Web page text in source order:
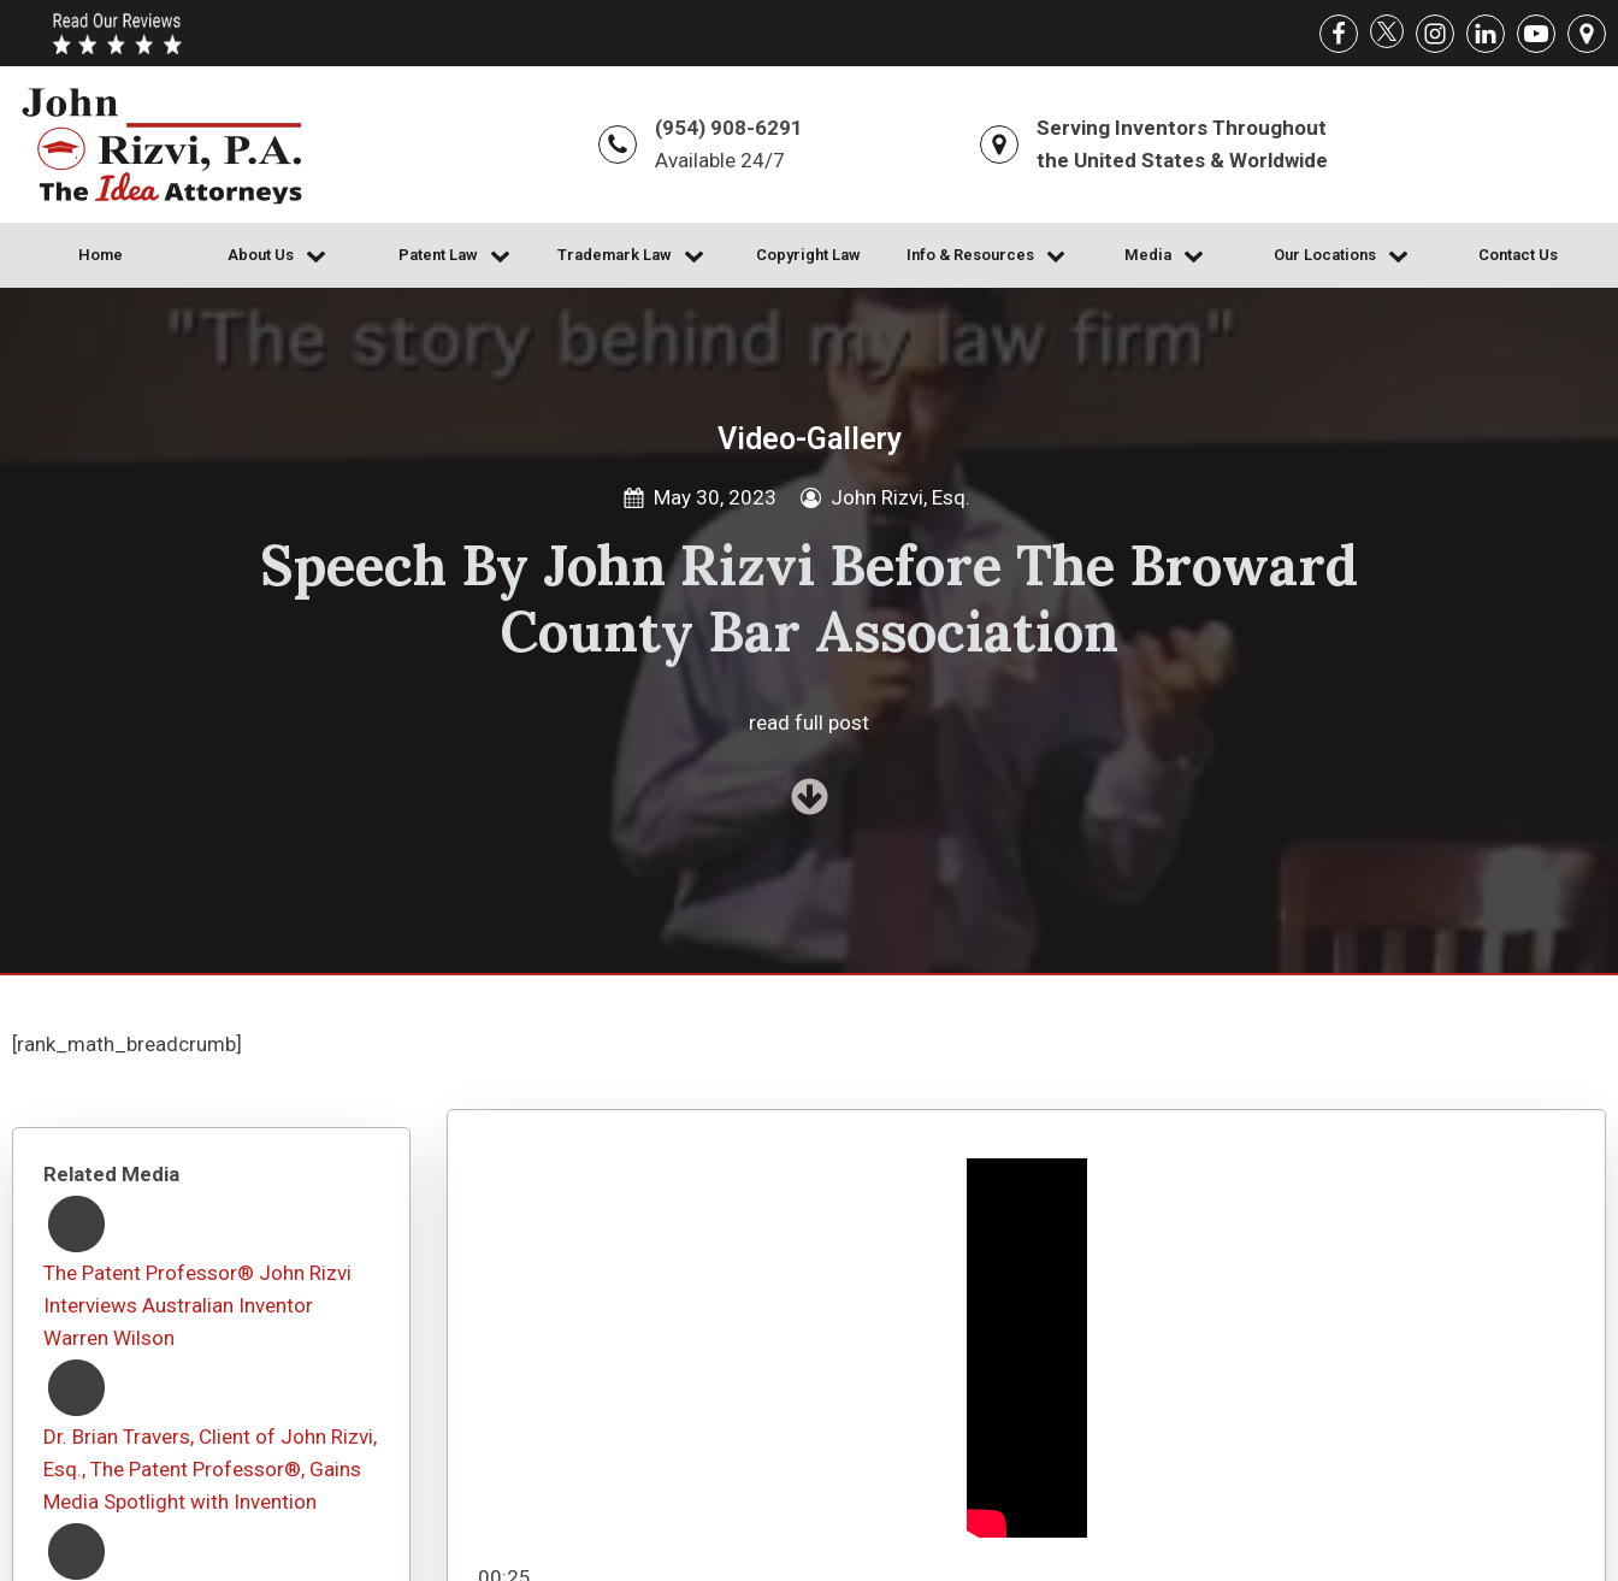
(954) 908-6291
Available 24/7
Serving Inventors Throughout
the United States & Worldwide
Home About Us Patent Law Trademark Law Copyright Law Info & Resources Media Our Locations Contact Us
Video-Gallery
May 30, 2023 John Rizvi, Esq.
Speech By John Rizvi Before The Broward
County Bar Association
read full post
[rank_math_breadcrumb]
Related Media
The Patent Professor® John Rizvi
Interviews Australian Inventor
Warren Wilson
Dr. Brian Travers, Client of John Rizvi,
Esq., The Patent Professor®, Gains
Media Spotlight with Invention